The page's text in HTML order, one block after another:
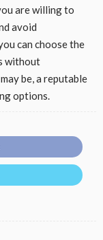
are willing to
avoid
can choose the
without
be, a reputable
options.